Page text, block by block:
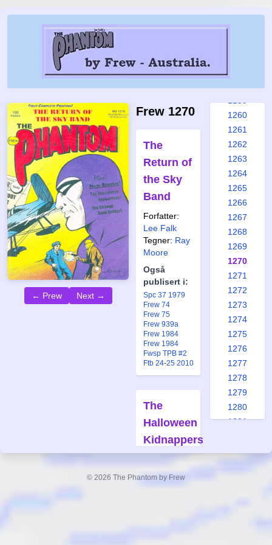
← Prew Next →
Frew 1270
The
Return of
the Sky
Band
Forfatter:
Lee Falk
Tegner: Ray
Moore
Også
publisert i:
Spc 37 1979
Frew 74
Frew 75
Frew 939a
Frew 1984
Frew 1984
Fwsp TPB #2
Ftb 24-25 2010
The
Halloween
Kidnappers
Forfatter:
Reimerthi
Olesen/Keith
1253
1254
1260
1261
1262
1263
1264
1265
1266
1267
1268
1269
1270
1271
1272
1273
1274
1275
1276
1277
1278
1279
1280
1281
© 2026 The Phantom by Frew